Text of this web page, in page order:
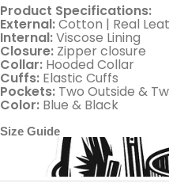
Product Specifications:
External:Cotton | Real
Internal:Viscose Lining
Closure: Zipper closure
Collar: Hooded Collar
Cuffs: Elastic Cuffs
Pockets: Two Outside &
Color: Blue & Black
Size Guide